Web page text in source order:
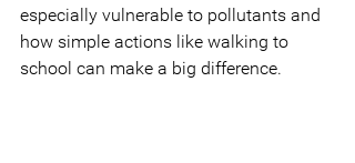
especially vulnerable to pollutants and
how simple actions like walking to
school can make a big difference.